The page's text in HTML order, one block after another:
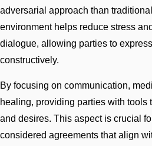
adversarial approach than
environment helps reduce stress
dialogue, allowing parties to
constructively.
By focusing on communication,
healing, providing parties with tools
and desires. This aspect is crucial
considered agreements that align